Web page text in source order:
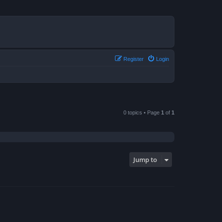
Login
Register
0 topics • Page 1 of 1
Jump to